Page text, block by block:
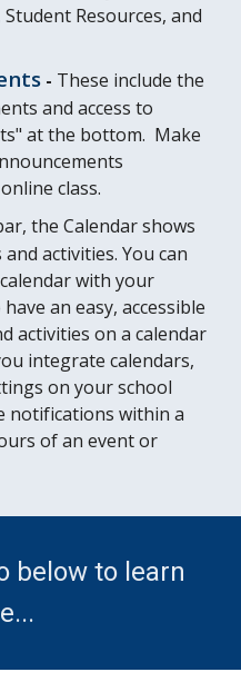
Resources, and
- These include the
and access to
at the bottom. Make
class.
the Calendar shows
activities. You can
with your
an easy, accessible
activities on a calendar
integrate calendars,
on your school
notifications within a
of an event or
below to learn